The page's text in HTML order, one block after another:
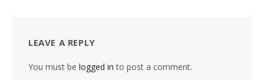
LEAVE A REPLY
You must be logged in to post a comment.